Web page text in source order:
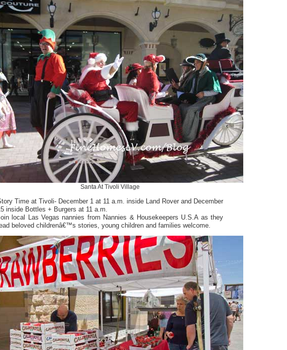
Santa At Tivoli Village
Time at Tivoli- December 1 at 11 a.m. inside Land Rover and December
inside Bottles + Burgers at 11 a.m.
local Las Vegas nannies from Nannies & Housekeepers U.S.A as they
beloved childrenâ€™s stories, young children and families welcome.